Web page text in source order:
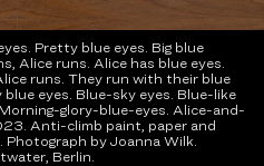
Pretty blue eyes. Big blue
Alice runs. Alice has blue eyes.
runs. They run with their blue
eyes. Blue-sky eyes. Blue-like
glory-blue-eyes. Alice-and-
Anti-climb paint, paper and
Photograph by Joanna Wilk.
Berlin.